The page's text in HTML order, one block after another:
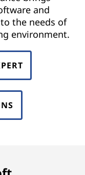
and
the needs of
environment.